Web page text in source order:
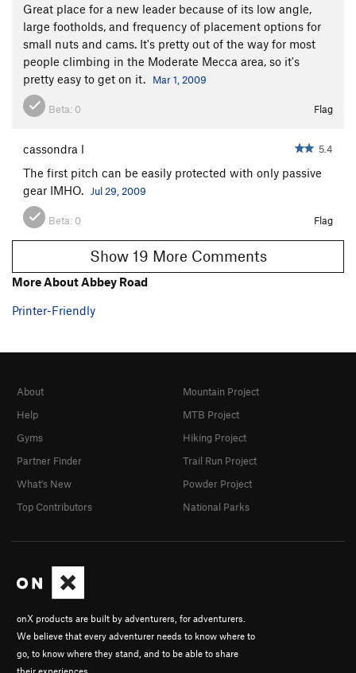
Great place for a new leader because of its low angle,
large footholds, and frequency of placement options for
small nuts and cams. It's pretty out of the way for most
people climbing in the Moderate Mecca area, so it's
pretty easy to get on it.
Mar 1, 2009
Beta: 0 Flag
cassondra l 5.4
The first pitch can be easily protected with only passive
gear IMHO.
Jul 29, 2009
Beta: 0 Flag
Show 19 More Comments
More About Abbey Road
Printer-Friendly
onX products are built by adventurers, for adventurers.
We believe that every adventurer needs to know where to
go, to know where they stand, and to be able to share
their experiences.
About
Help
Gyms
Partner Finder
What's New
Top Contributors
Mountain Project
MTB Project
Hiking Project
Trail Run Project
Powder Project
National Parks